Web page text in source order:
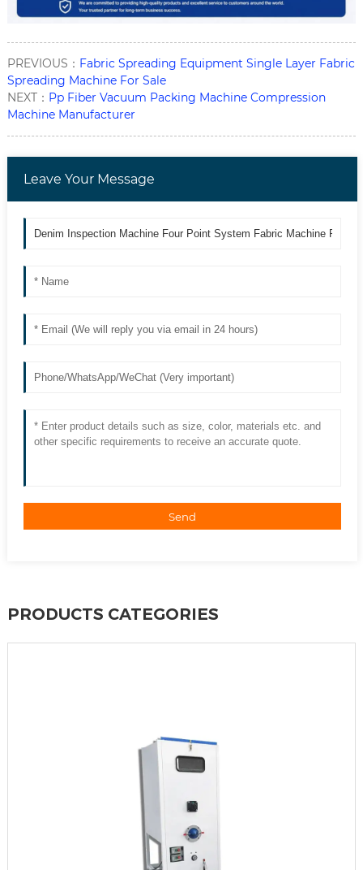
PREVIOUS： Fabric Spreading Equipment Single Layer Fabric
Spreading Machine For Sale
NEXT： Pp Fiber Vacuum Packing Machine Compression
Machine Manufacturer
Leave Your Message
Send
PRODUCTS CATEGORIES